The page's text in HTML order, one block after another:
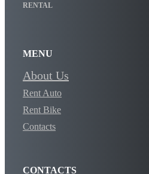
RENTAL
MENU
About Us
Rent Auto
Rent Bike
Contacts
CONTACTS